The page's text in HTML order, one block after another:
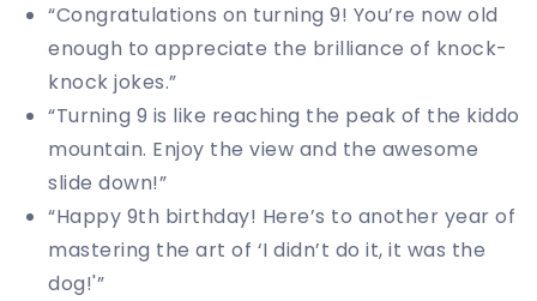
“Congratulations on turning 9! You’re now old
enough to appreciate the brilliance of knock-
knock jokes.”
“Turning 9 is like reaching the peak of the kiddo
mountain. Enjoy the view and the awesome
slide down!”
“Happy 9th birthday! Here’s to another year of
mastering the art of ‘I didn’t do it, it was the
dog!'”